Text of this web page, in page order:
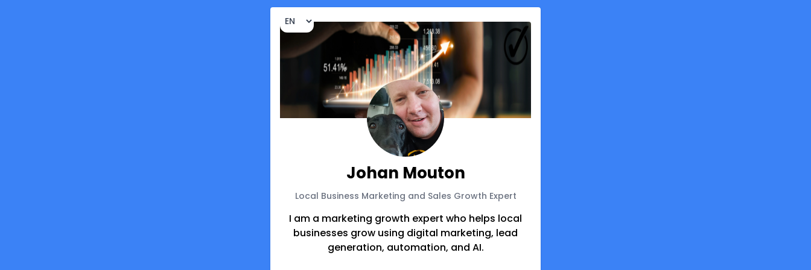
Johan Mouton
Local Business Marketing and Sales Growth Expert
I am a marketing growth expert who helps local
businesses grow using digital marketing, lead
generation, automation, and AI.